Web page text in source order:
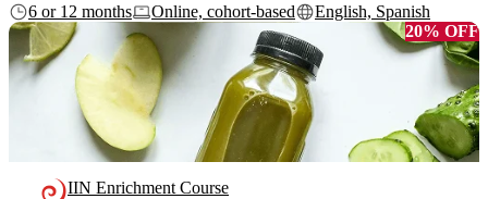
6 or 12 months
Online, cohort-based
English, Spanish
20% OFF
IIN Enrichment Course